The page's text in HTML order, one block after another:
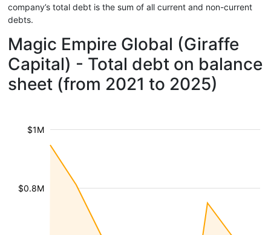
company’s total debt is the sum of all current and non-current
debts.
Magic Empire Global (Giraffe
Capital) - Total debt on balance
sheet (from 2021 to 2025)
$0.8M
$1M